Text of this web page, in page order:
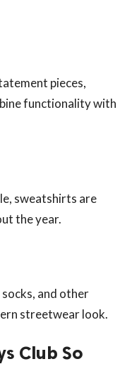
pieces,
functionality with
sweatshirts are
the year.
and other
streetwear look.
Club So